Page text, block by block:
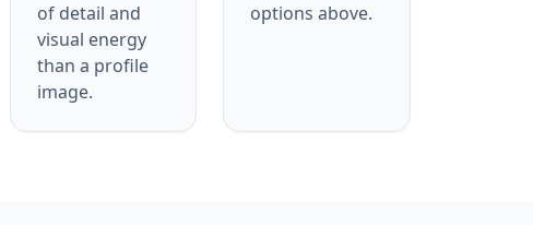
of detail and
visual energy
than a profile
image.
options above.